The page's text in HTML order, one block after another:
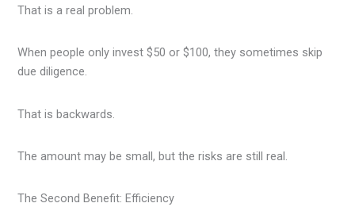
That is a real problem.
When people only invest $50 or $100, they sometimes skip
due diligence.
That is backwards.
The amount may be small, but the risks are still real.
The Second Benefit: Efficiency